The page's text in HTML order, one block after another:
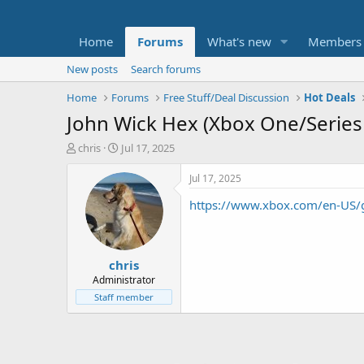
Home Forums What's new Members
New posts
Search forums
Home
Forums Free Stuff/Deal Discussion Hot Deals
John Wick Hex (Xbox One/
T
t
e
chris
S
a
r
t
d
a
t
e
Jul 17, 2025
chris
Administrator
Staff member
Jul 17, 2025
https://www.xbox.com/en-